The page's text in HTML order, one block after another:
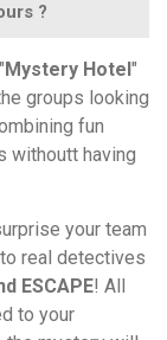
?
Mystery Hotel "
groups looking
fun
withoutt having
your team
real detectives
ESCAPE! All
to your